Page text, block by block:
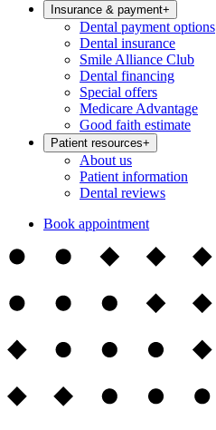
Insurance & payment+
Dental payment options
Dental insurance
Smile Alliance Club
Dental financing
Special offers
Medicare Advantage
Good faith estimate
Patient resources+
About us
Patient information
Dental reviews
Book appointment